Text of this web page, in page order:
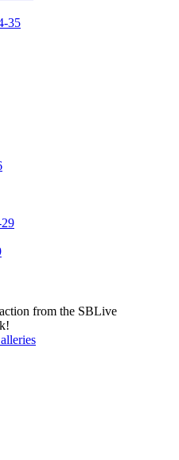
35
from the SBLive